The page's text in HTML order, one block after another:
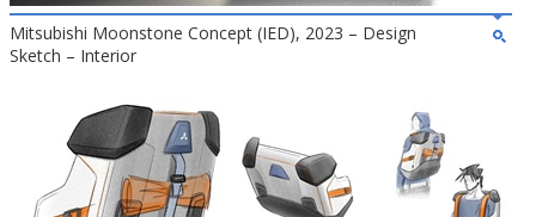
Mitsubishi Moonstone Concept (IED), 2023 – Design
Sketch – Interior